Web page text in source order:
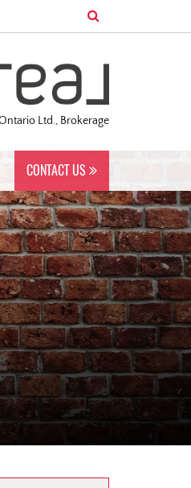
Ltd., Brokerage
CONTACT US